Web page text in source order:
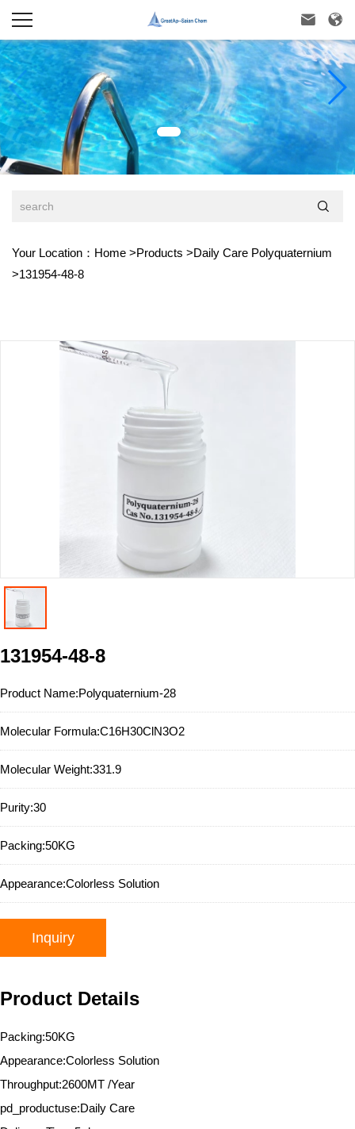
 

Your Location： Home >Products >Daily Care Polyquaternium
>131954-48-8
131954-48-8
Product Name:Polyquaternium-28
Molecular Formula:C16H30ClN3O2
Molecular Weight:331.9
Purity:30
Packing:50KG
Appearance:Colorless Solution
Inquiry
Product Details
Packing:50KG
Appearance:Colorless Solution
Throughput:2600MT /Year
pd_productuse:Daily Care